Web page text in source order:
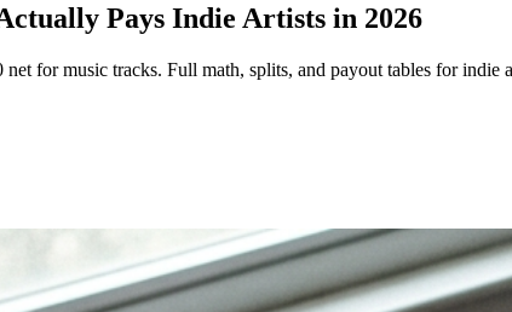
Pays Indie Artists in 2026
for music tracks. Full math, splits, and payout tables for indie